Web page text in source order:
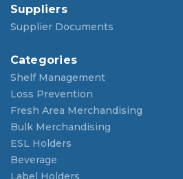
Suppliers
Supplier Documents
Categories
Shelf Management
Loss Prevention
Fresh Area Merchandising
Bulk Merchandising
ESL Holders
Beverage